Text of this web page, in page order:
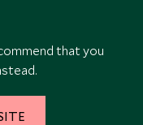
that you